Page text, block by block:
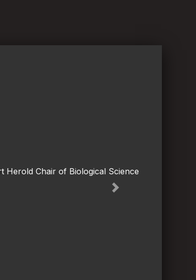
Herold Chair of Biological Science
Next